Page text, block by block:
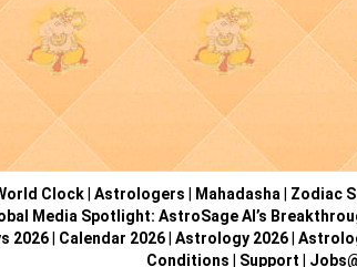
Clock Astrologers Mahadasha Zodiac
Media Spotlight: AstroSage AI’s
2026| Calendar 2026| Astrology 2026|
Conditions
Support